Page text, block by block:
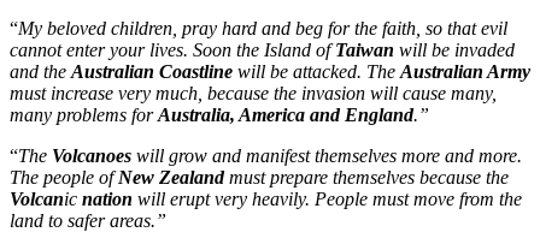
“My beloved children, pray hard and beg for the faith, so that evil
cannot enter your lives. Soon the Island ofTaiwan will be invaded
and the Australian Coastline will be attacked. The Australian Army
must increase very much, because the invasion will cause many,
many problems forAustralia, America and England.”
“The Volcanoes will grow and manifest themselves more and more.
The people ofNew Zealandmust prepare themselves because the
Volcanic nation will erupt very heavily. People must move from the
land to safer areas.”